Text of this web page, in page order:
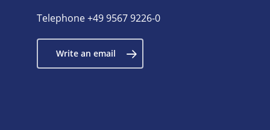
Telephone+49 9567 9226-0
Write an email